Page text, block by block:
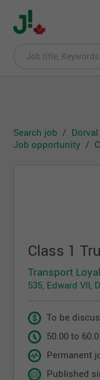
Search job Dorval
Job opportunity
Class 1
Transport
535, Edward VII,
To be
50.00 to
Permanent
Published